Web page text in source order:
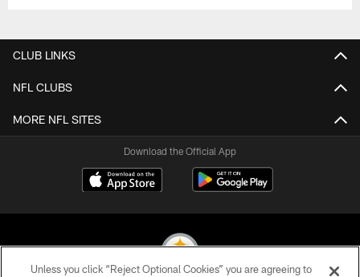
CLUB LINKS
NFL CLUBS
MORE NFL SITES
Download the Official App
Unless you click “Reject Optional Cookies” you are agreeing to